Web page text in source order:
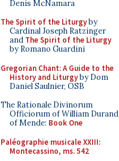
Denis McNamara
The Spirit of the Liturgyby
Cardinal Joseph Ratzinger
and The Spirit of the Liturgy
by Romano Guardini
Gregorian Chant: A Guide to the
History and Liturgyby Dom
Daniel Saulnier, OSB
The Rationale Divinorum
Officiorum of William Durand
of Mende: Book One
Paléographie musicale XXIII:
Montecassino, ms. 542